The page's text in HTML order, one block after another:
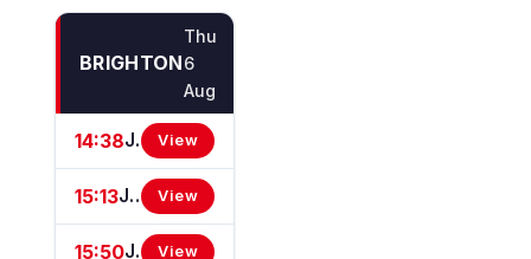
BRIGHTON
Thu
6
Aug
14:38 JenningsBet In Bexhill On Sea Apprentice Classified Stakes View
15:13 JenningsBet Ladies Day Restricted Novice Stakes (For Horses In Bands B, C And D) (GBB Race) View
15:50 JenningsBet In Hastings Handicap Stakes View